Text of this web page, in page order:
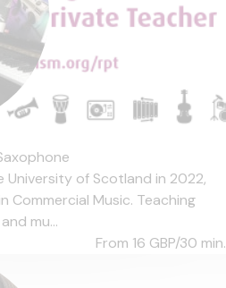
of Scotland in 2022,
Commercial Music. Teaching
mu...
From 16 GBP/30 min.